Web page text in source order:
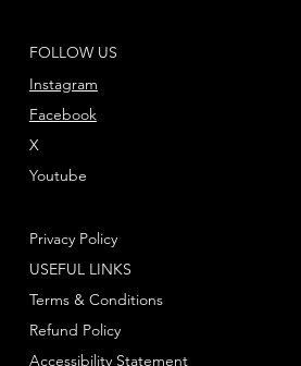
FOLLOW US
Instagram
Youtube
X
Facebook
Privacy Policy
Terms & Conditions
Refund Policy
USEFUL LINKS
Accessibility Statement